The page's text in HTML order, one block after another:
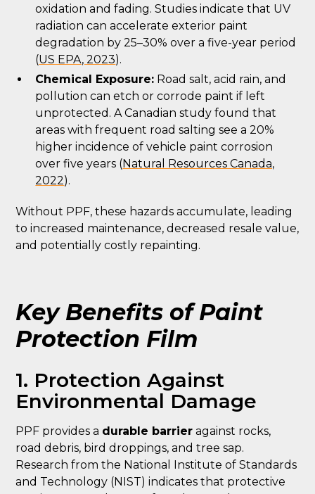
oxidation and fading. Studies indicate that UV
radiation can accelerate exterior paint
degradation by 25–30% over a five-year period
(US EPA, 2023).
Chemical Exposure: Road salt, acid rain, and
pollution can etch or corrode paint if left
unprotected. A Canadian study found that
areas with frequent road salting see a 20%
higher incidence of vehicle paint corrosion
over five years (Natural Resources Canada,
2022).
Without PPF, these hazards accumulate, leading
to increased maintenance, decreased resale value,
and potentially costly repainting.
Key Benefits of Paint
Protection Film
1. Protection Against
Environmental Damage
PPF provides a durable barrier against rocks,
road debris, bird droppings, and tree sap.
Research from the National Institute of Standards
and Technology (NIST) indicates that protective